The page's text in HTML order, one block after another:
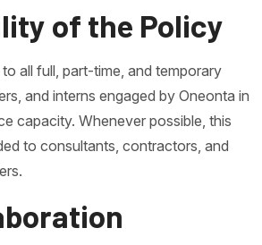
of the Policy
all full, part-time, and temporary
and interns engaged by Oneonta in
capacity. Whenever possible, this
to consultants, contractors, and